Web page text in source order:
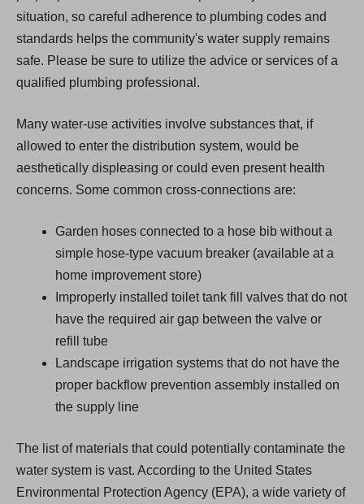
situation, so careful adherence to plumbing codes and
standards helps the community's water supply remains
safe. Please be sure to utilize the advice or services of a
qualified plumbing professional.
Many water-use activities involve substances that, if
allowed to enter the distribution system, would be
aesthetically displeasing or could even present health
concerns. Some common cross-connections are:
Garden hoses connected to a hose bib without a
simple hose-type vacuum breaker (available at a
home improvement store)
Improperly installed toilet tank fill valves that do not
have the required air gap between the valve or
refill tube
Landscape irrigation systems that do not have the
proper backflow prevention assembly installed on
the supply line
The list of materials that could potentially contaminate the
water system is vast. According to the United States
Environmental Protection Agency (EPA), a wide variety of